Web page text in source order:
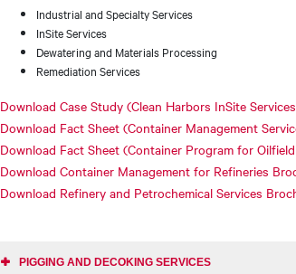
Industrial and Specialty Services
InSite Services
Dewatering and Materials Processing
Remediation Services
Download Case Study (Clean Harbors InSite
Download Fact Sheet (Container Management
Download Fact Sheet (Container Program for
Download Container Management for Refineries
Download Refinery and Petrochemical Services
PIGGING AND DECOKING SERVICES